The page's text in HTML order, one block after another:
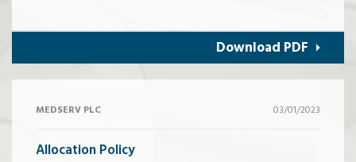
Download PDF
MEDSERV PLC 03/01/2023
Allocation Policy